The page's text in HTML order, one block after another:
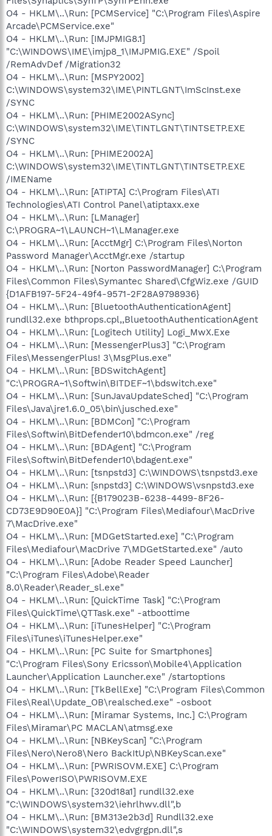
O4 - HKLM\..\Run: [PCMService] "C:\Program Files\Aspire
Arcade\PCMService.exe"
O4 - HKLM\..\Run: [IMJPMIG8.1]
"C:\WINDOWS\IME\imjp8_1\IMJPMIG.EXE" /Spoil
/RemAdvDef /Migration32
O4 - HKLM\..\Run: [MSPY2002]
C:\WINDOWS\system32\IME\PINTLGNT\ImScInst.exe
/SYNC
O4 - HKLM\..\Run: [PHIME2002ASync]
C:\WINDOWS\system32\IME\TINTLGNT\TINTSETP.EXE
/SYNC
O4 - HKLM\..\Run: [PHIME2002A]
C:\WINDOWS\system32\IME\TINTLGNT\TINTSETP.EXE
/IMEName
O4 - HKLM\..\Run: [ATIPTA] C:\Program Files\ATI
Technologies\ATI Control Panel\atiptaxx.exe
O4 - HKLM\..\Run: [LManager]
C:\PROGRA~1\LAUNCH~1\LManager.exe
O4 - HKLM\..\Run: [AcctMgr] C:\Program Files\Norton
Password Manager\AcctMgr.exe /startup
O4 - HKLM\..\Run: [Norton PasswordManager] C:\Program
Files\Common Files\Symantec Shared\CfgWiz.exe /GUID
{D1AFB197-5F24-49f4-9571-2F28A9798936}
O4 - HKLM\..\Run: [BluetoothAuthenticationAgent]
rundll32.exe bthprops.cpl,,BluetoothAuthenticationAgent
O4 - HKLM\..\Run: [Logitech Utility] Logi_MwX.Exe
O4 - HKLM\..\Run: [MessengerPlus3] "C:\Program
Files\MessengerPlus! 3\MsgPlus.exe"
O4 - HKLM\..\Run: [BDSwitchAgent]
"C:\PROGRA~1\Softwin\BITDEF~1\bdswitch.exe"
O4 - HKLM\..\Run: [SunJavaUpdateSched] "C:\Program
Files\Java\jre1.6.0_05\bin\jusched.exe"
O4 - HKLM\..\Run: [BDMCon] "C:\Program
Files\Softwin\BitDefender10\bdmcon.exe" /reg
O4 - HKLM\..\Run: [BDAgent] "C:\Program
Files\Softwin\BitDefender10\bdagent.exe"
O4 - HKLM\..\Run: [tsnpstd3] C:\WINDOWS\tsnpstd3.exe
O4 - HKLM\..\Run: [snpstd3] C:\WINDOWS\vsnpstd3.exe
O4 - HKLM\..\Run: [{B179023B-6238-4499-8F26-
CD73E9D90E0A}] "C:\Program Files\Mediafour\MacDrive
7\MacDrive.exe"
O4 - HKLM\..\Run: [MDGetStarted.exe] "C:\Program
Files\Mediafour\MacDrive 7\MDGetStarted.exe" /auto
O4 - HKLM\..\Run: [Adobe Reader Speed Launcher]
"C:\Program Files\Adobe\Reader
8.0\Reader\Reader_sl.exe"
O4 - HKLM\..\Run: [QuickTime Task] "C:\Program
Files\QuickTime\QTTask.exe" -atboottime
O4 - HKLM\..\Run: [iTunesHelper] "C:\Program
Files\iTunes\iTunesHelper.exe"
O4 - HKLM\..\Run: [PC Suite for Smartphones]
"C:\Program Files\Sony Ericsson\Mobile4\Application
Launcher\Application Launcher.exe" /startoptions
O4 - HKLM\..\Run: [TkBellExe] "C:\Program Files\Common
Files\Real\Update_OB\realsched.exe" -osboot
O4 - HKLM\..\Run: [Miramar Systems, Inc.] C:\Program
Files\Miramar\PC MACLAN\atmsg.exe
O4 - HKLM\..\Run: [NBKeyScan] "C:\Program
Files\Nero\Nero8\Nero BackItUp\NBKeyScan.exe"
O4 - HKLM\..\Run: [PWRISOVM.EXE] C:\Program
Files\PowerISO\PWRISOVM.EXE
O4 - HKLM\..\Run: [320d18a1] rundll32.exe
"C:\WINDOWS\system32\iehrlhwv.dll",b
O4 - HKLM\..\Run: [BM313e2b3d] Rundll32.exe
"C:\WINDOWS\system32\edvgrgpn.dll",s